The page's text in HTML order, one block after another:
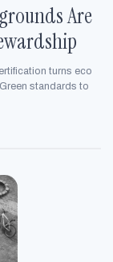
Are
turns eco
standards to